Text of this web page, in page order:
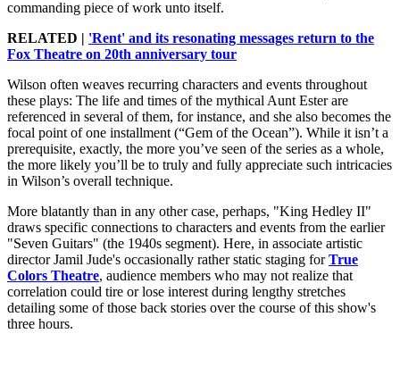
commanding piece of work unto itself.
RELATED | 'Rent' and its resonating messages return to the
Fox Theatre on 20th anniversary tour
Wilson often weaves recurring characters and events throughout
these plays: The life and times of the mythical Aunt Ester are
referenced in several of them, for instance, and she also becomes the
focal point of one installment (“Gem of the Ocean”). While it isn’t a
prerequisite, exactly, the more you’ve seen of the series as a whole,
the more likely you’ll be to truly and fully appreciate such intricacies
in Wilson’s overall technique.
More blatantly than in any other case, perhaps, "King Hedley II"
draws specific connections to characters and events from the earlier
"Seven Guitars" (the 1940s segment). Here, in associate artistic
director Jamil Jude's occasionally rather static staging forTrue
Colors Theatre, audience members who may not realize that
correlation could tire or lose interest during lengthy stretches
detailing some of those back stories over the course of this show's
three hours.